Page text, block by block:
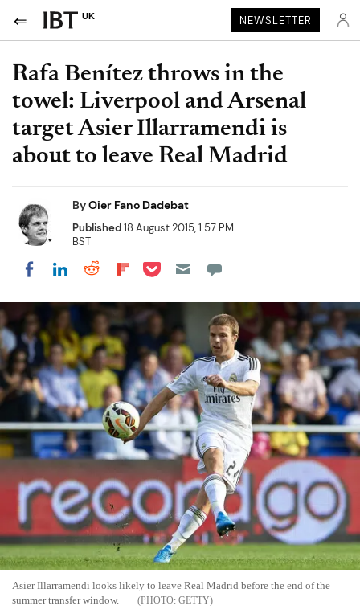
UK NEWSLETTER
Rafa Benítez throws in the
towel: Liverpool and Arsenal
target Asier Illarramendi is
about to leave Real Madrid
ByOier Fano Dadebat
Published18 August 2015, 1:57 PM
BST
Share on Facebook
Share on LinkedIn
Share on Reddit
Share on Flipboard
Share on Pocket
Asier Illarramendi looks likely to leave Real Madrid before the end of the
summer transfer window.
GETTY